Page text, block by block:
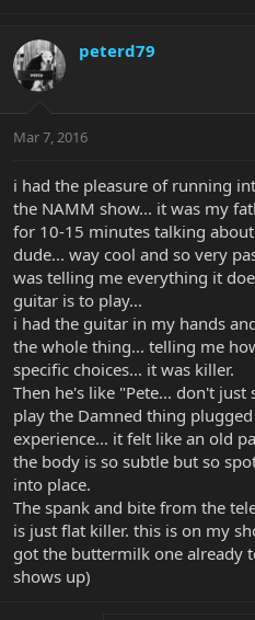
peterd79
Mar 7, 2016
i had the pleasure of running
the NAMM show... it was my
for 10-15 minutes talking
dude... way cool and so very
was telling me everything it
guitar is to play...
i had the guitar in my hands
the whole thing... telling me
specific choices... it was killer.
Then he's like "Pete... don't
play the Damned thing
experience... it felt like an old
the body is so subtle but so
into place.
The spank and bite from the
is just flat killer. this is on my
got the buttermilk one already
shows up)